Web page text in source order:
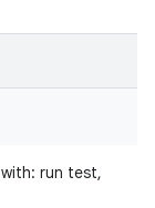
run test,